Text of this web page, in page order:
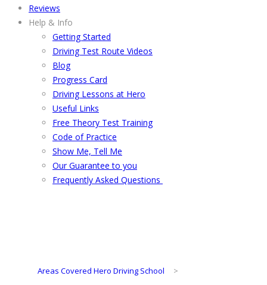
Reviews
Help & Info
Getting Started
Driving Test Route Videos
Blog
Progress Card
Driving Lessons at Hero
Useful Links
Free Theory Test Training
Code of Practice
Show Me, Tell Me
Our Guarantee to you
Frequently Asked Questions
Areas Covered Hero Driving School
>